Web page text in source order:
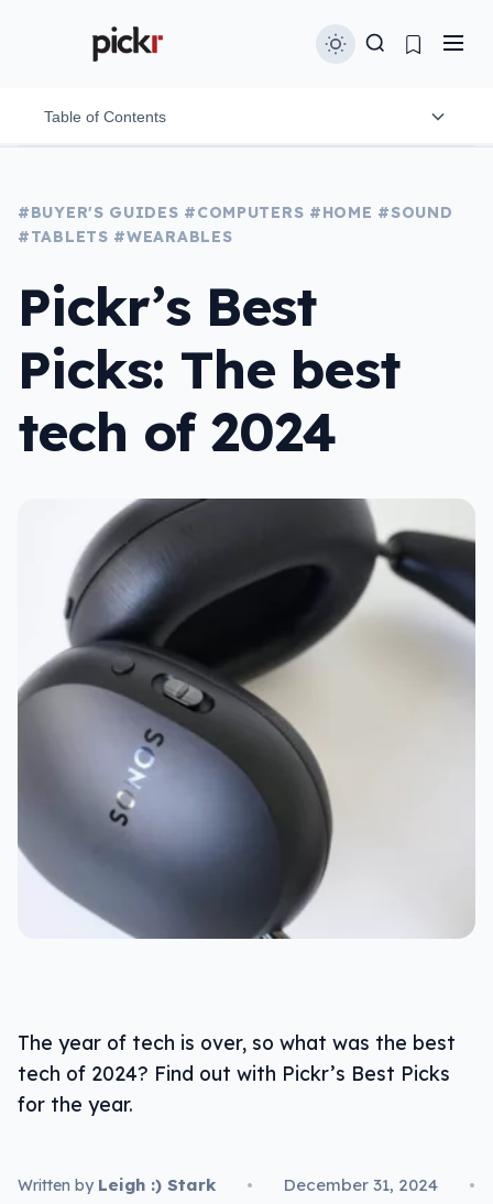
#BUYER'S GUIDES #COMPUTERS #HOME #SOUND
#TABLETS #WEARABLES
Pickr’s Best
Picks: The best
tech of 2024
The year of tech is over, so what was the best
tech of 2024? Find out with Pickr’s Best Picks
for the year.
Written by Leigh :) Stark • December 31, 2024
•
Table of Contents
Sonos Ace
OpenRun Pro 2
Best value headphones: Bose QuietComfort
Earbuds
Sonos Arc Ultra
Best tablet: Apple iPad Pro 13
Best computer: Apple MacBook Pro 16, Apple Mac
Mini, and Dell XPS 13 Snapdragon
Bear wearable: Withings ScanWatch Nova
Best home tech: Ring Video Doorbell Pro
Best eReader: Kobo Libra Colour
Best kids tech: Yoto Player
Best power bank: Journey Glyde 4-in-1
Best surprise: Valve Steam Deck
Best gaming service: Xbox Game Pass Ultimate
Best AI service: Bolt.new